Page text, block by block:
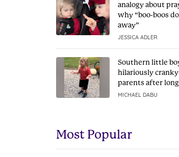
analogy about
why “boo-boos
away”
JESSICA ADLER
Southern little
hilariously cranky
parents after
MICHAEL DABU
Most Popular